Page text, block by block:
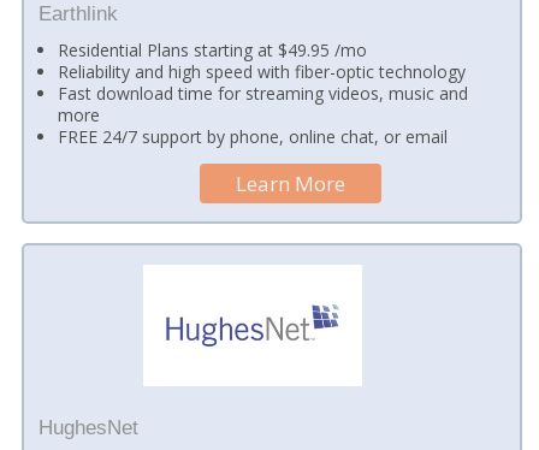
Earthlink
Residential Plans starting at $49.95 /mo
Reliability and high speed with fiber-optic technology
Fast download time for streaming videos, music and
more
FREE 24/7 support by phone, online chat, or email
Learn More
HughesNet